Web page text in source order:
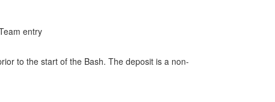
entry
to the start of the Bash. The deposit is a non-